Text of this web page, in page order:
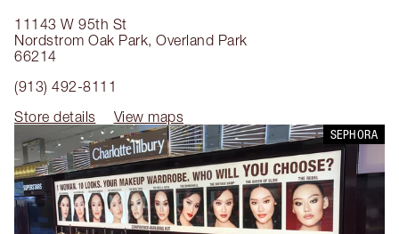
11143 W 95th St
Nordstrom Oak Park, Overland Park
66214
(913) 492-8111
Store details
View maps
SEPHORA